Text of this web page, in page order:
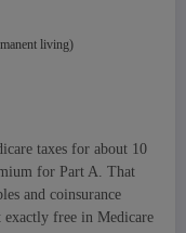
living)
taxes for about 10
for Part A. That
and coinsurance
exactly free in Medicare